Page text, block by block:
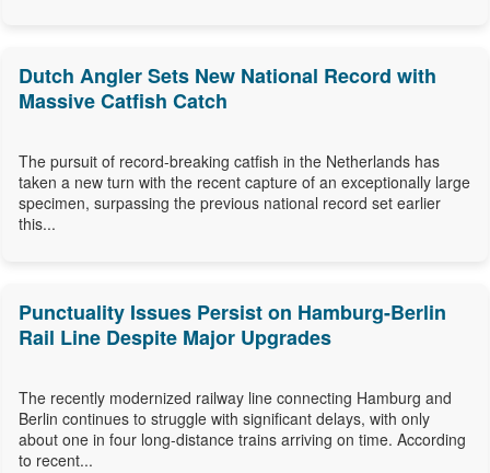
Dutch Angler Sets New National Record with
Massive Catfish Catch
The pursuit of record-breaking catfish in the Netherlands has
taken a new turn with the recent capture of an exceptionally large
specimen, surpassing the previous national record set earlier
this...
Punctuality Issues Persist on Hamburg-Berlin
Rail Line Despite Major Upgrades
The recently modernized railway line connecting Hamburg and
Berlin continues to struggle with significant delays, with only
about one in four long-distance trains arriving on time. According
to recent...